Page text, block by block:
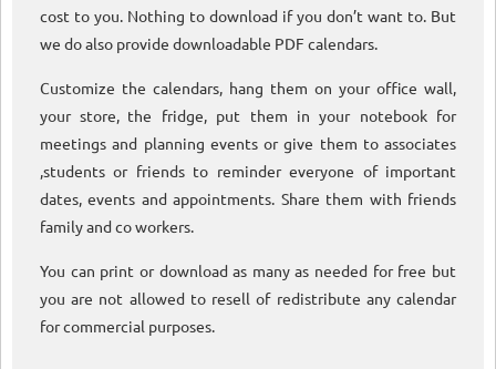
cost to you. Nothing to download if you don’t want to. But
we do also provide downloadable PDF calendars.
Customize the calendars, hang them on your office wall,
your store, the fridge, put them in your notebook for
meetings and planning events or give them to associates
,students or friends to reminder everyone of important
dates, events and appointments. Share them with friends
family and co workers.
You can print or download as many as needed for free but
you are not allowed to resell of redistribute any calendar
for commercial purposes.